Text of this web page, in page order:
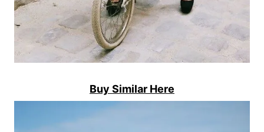
Buy Similar Here